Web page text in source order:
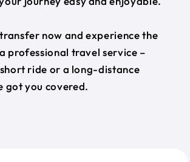
now and experience the
professional travel service –
short ride or a long-distance
got you covered.